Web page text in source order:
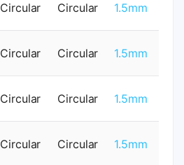
Circular Circular 1.5mm
Circular Circular 1.5mm
Circular Circular 1.5mm
Circular Circular 1.5mm